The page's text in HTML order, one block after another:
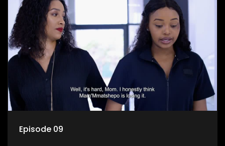
Episode 09